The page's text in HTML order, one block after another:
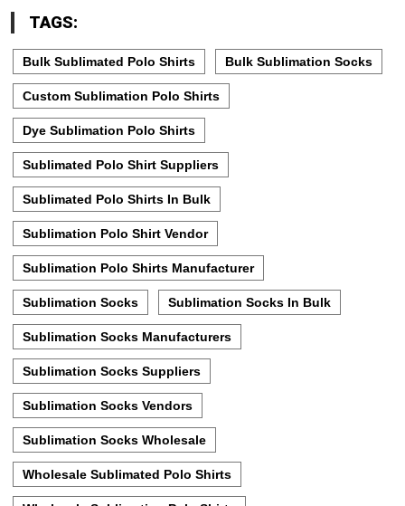
TAGS:
Bulk Sublimated Polo Shirts Bulk Sublimation Socks
Custom Sublimation Polo Shirts
Dye Sublimation Polo Shirts
Sublimated Polo Shirt Suppliers
Sublimated Polo Shirts In Bulk
Sublimation Polo Shirt Vendor
Sublimation Polo Shirts Manufacturer
Sublimation Socks Sublimation Socks In Bulk
Sublimation Socks Manufacturers
Sublimation Socks Suppliers
Sublimation Socks Vendors
Sublimation Socks Wholesale
Wholesale Sublimated Polo Shirts